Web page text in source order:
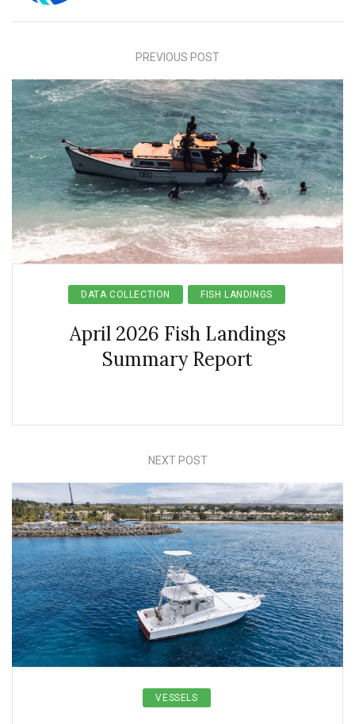
PREVIOUS POST
DATA COLLECTION FISH LANDINGS
April 2026 Fish Landings
Summary Report
NEXT POST
VESSELS